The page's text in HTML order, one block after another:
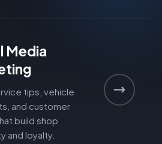
Media
tips, vehicle
and customer
build shop
and loyalty.